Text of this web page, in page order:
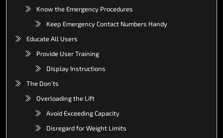
Know the Emergency Procedures
Keep Emergency Contact Numbers Handy
Educate All Users
Provide User Training
Display Instructions
The Don’ts
Overloading the Lift
Avoid Exceeding Capacity
Disregard for Weight Limits